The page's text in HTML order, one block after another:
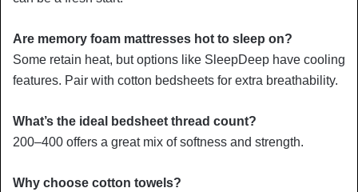
Are memory foam mattresses hot to sleep on?
Some retain heat, but options like SleepDeep have cooling
features. Pair with cotton bedsheets for extra breathability.
What’s the ideal bedsheet thread count?
200–400 offers a great mix of softness and strength.
Why choose cotton towels?